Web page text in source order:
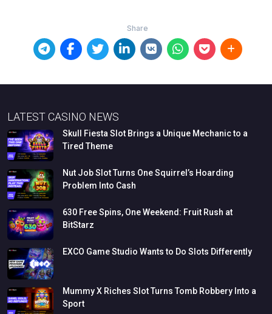
LATEST CASINO NEWS
Skull FiestaSlot Brings a Unique Mechanicto a
Tired Theme
Nut JobSlotTurns OneSquirrel’s Hoarding
Problem Into Cash
630 FreeSpins, OneWeekend: Fruit Rush at
BitStarz
EXCO GameStudio Wants to Do Slots Differently
MummyX Riches SlotTurns Tomb Robbery Into a
Sport